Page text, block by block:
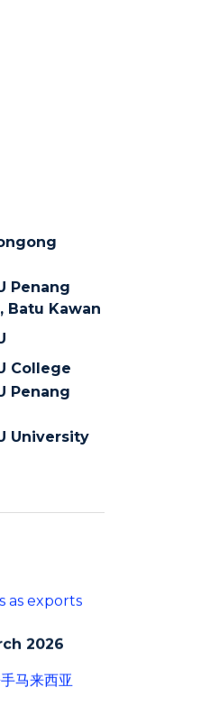
Penang
Batu Kawan
College
Penang
University
2026